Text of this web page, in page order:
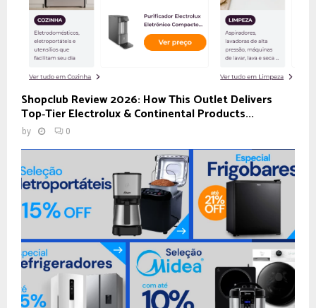
Shopclub Review 2026: How This Outlet Delivers
Top‑Tier Electrolux & Continental Products...
by 0